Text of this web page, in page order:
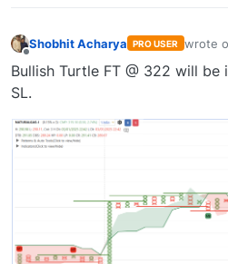
Shobhit Acharya PRO USER wrote
last
Bullish Turtle FT @ 322 will
SL.